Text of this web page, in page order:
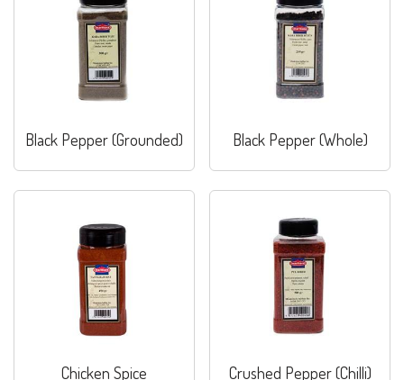
Black Pepper (Grounded) Black Pepper (Whole)
Chicken Spice Crushed Pepper (Chilli)